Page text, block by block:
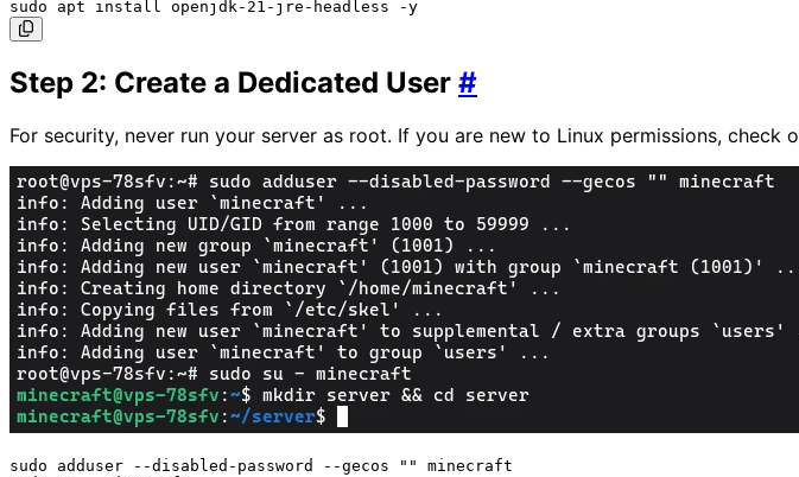
Step 2: Create a Dedicated User #
For security, never run your server as root. If you are new to Linux permissions, check
sudo adduser --disabled-password --gecos "" minecraft